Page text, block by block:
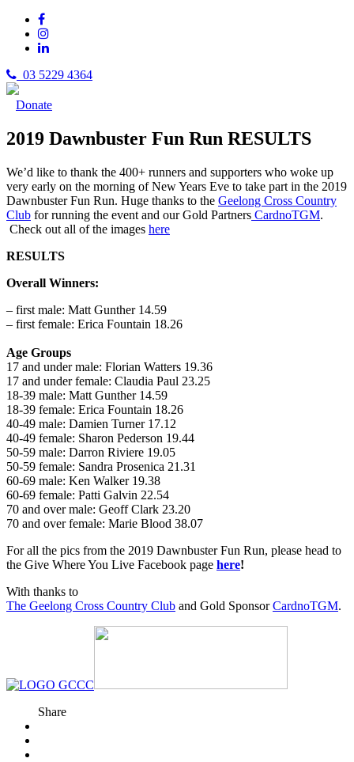
03 5229 4364
Donate
2019 Dawnbuster Fun Run RESULTS
We’d like to thank the 400+ runners and supporters who woke up
very early on the morning of New Years Eve to take part in the 2019
Dawnbuster Fun Run. Huge thanks to the Geelong Cross Country
Club for running the event and our Gold Partners CardnoTGM.
Check out all of the images here
RESULTS
Overall Winners:
– first male: Matt Gunther 14.59
– first female: Erica Fountain 18.26
Age Groups
17 and under male: Florian Watters 19.36
17 and under female: Claudia Paul 23.25
18-39 male: Matt Gunther 14.59
18-39 female: Erica Fountain 18.26
40-49 male: Damien Turner 17.12
40-49 female: Sharon Pederson 19.44
50-59 male: Darron Riviere 19.05
50-59 female: Sandra Prosenica 21.31
60-69 male: Ken Walker 19.38
60-69 female: Patti Galvin 22.54
70 and over male: Geoff Clark 23.20
70 and over female: Marie Blood 38.07
For all the pics from the 2019 Dawnbuster Fun Run, please head to
the Give Where You Live Facebook page here!
With thanks to
The Geelong Cross Country Club and Gold SponsorCardnoTGM.
Share